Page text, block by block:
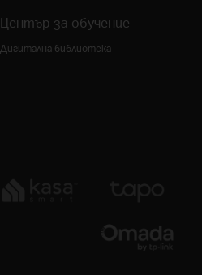
Център за обучение
Дигитална библиотека